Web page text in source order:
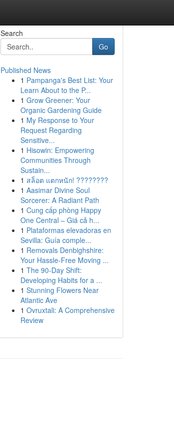
Search
Go
Published News
1 Pampanga's Best List: Your
Learn About to the P...
1 Grow Greener: Your
Organic Gardening Guide
1 My Response to Your
Request Regarding
Sensitive...
1 Hisowin: Empowering
Communities Through
Sustain...
1 สล็อต แตกหนัก! ????????
1 Aasimar Divine Soul
Sorcerer: A Radiant Path
1 Cung cấp phòng Happy
One Central – Giá cả h...
1 Plataformas elevadoras en
Sevilla: Guía comple...
1 Removals Denbighshire:
Your Hassle-Free Moving ...
1 The 90-Day Shift:
Developing Habits for a ...
1 Stunning Flowers Near
Atlantic Ave
1 Ovruxtali: A Comprehensive
Review